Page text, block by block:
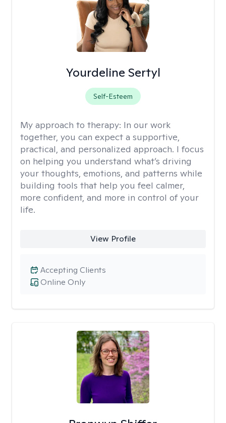
Yourdeline Sertyl
Self-Esteem
My approach to therapy: In our work
together, you can expect a supportive,
practical, and personalized approach. I focus
on helping you understand what’s driving
your thoughts, emotions, and patterns while
building tools that help you feel calmer,
more confident, and more in control of your
life.
View Profile
Online Only
Accepting Clients